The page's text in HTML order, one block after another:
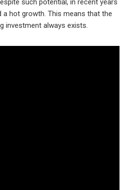
such potential, in recent years
a hot growth. This means that the
investment always exists.